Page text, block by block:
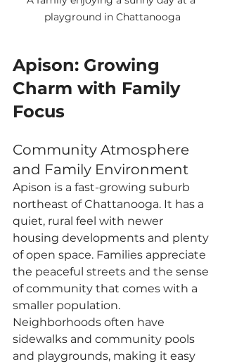
playground in Chattanooga
Apison: Growing
Charm with Family
Focus
Community Atmosphere
and Family Environment
Apison is a fast-growing suburb
northeast of Chattanooga. It has a
quiet, rural feel with newer
housing developments and plenty
of open space. Families appreciate
the peaceful streets and the sense
of community that comes with a
smaller population.
Neighborhoods often have
sidewalks and community pools
and playgrounds, making it easy